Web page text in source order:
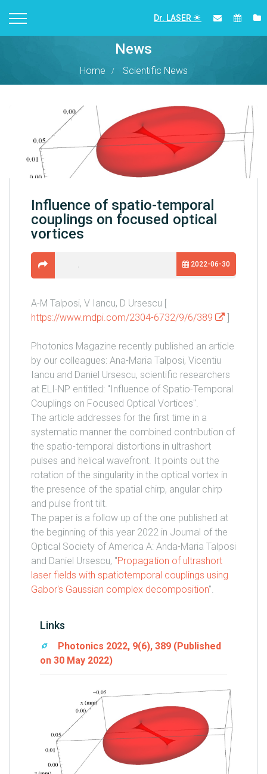
Dr. LASER
News
Home Scientific News
Influence of spatio-temporal
couplings on focused optical
vortices
2022-06-30
A-M Talposi, V Iancu, D Ursescu [
https://www.mdpi.com/2304-6732/9/6/389
]
Photonics Magazine recently published an article
by our colleagues: Ana-Maria Talposi, Vicentiu
Iancu and Daniel Ursescu, scientific researchers
at ELI-NP entitled: "Influence of Spatio-Temporal
Couplings on Focused Optical Vortices".
The article addresses for the first time in a
systematic manner the combined contribution of
the spatio-temporal distortions in ultrashort
pulses and helical wavefront. It points out the
rotation of the singularity in the optical vortex in
the presence of the spatial chirp, angular chirp
and pulse front tilt.
The paper is a follow up of the one published at
the beginning of this year 2022 in Journal of the
Optical Society of America A: Anda-Maria Talposi
and Daniel Ursescu, "Propagation of ultrashort
laser fields with spatiotemporal couplings using
Gabor's Gaussian complex decomposition".
Links
Photonics 2022, 9(6), 389 (Published
on 30 May 2022)